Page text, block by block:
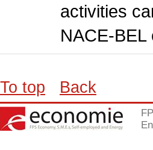
activities
NACE-
To top Back